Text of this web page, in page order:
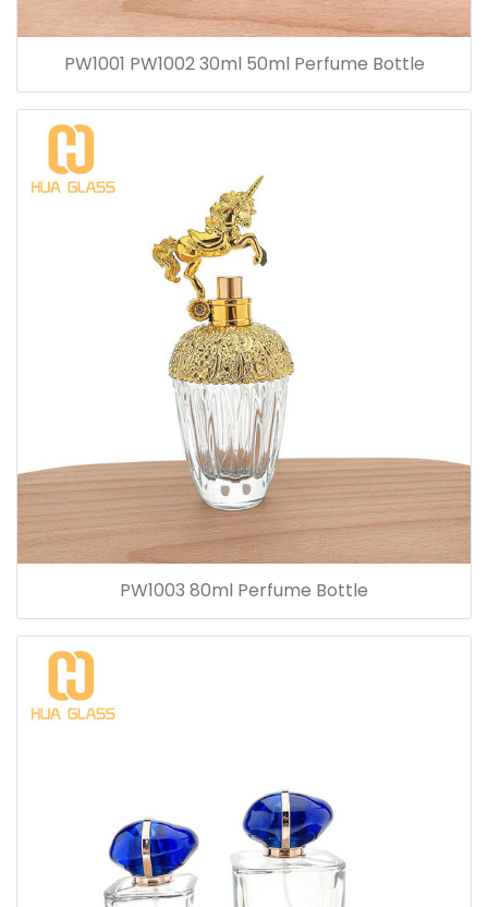
PW1001 PW1002 30ml 50ml Perfume Bottle
PW1003 80ml Perfume Bottle